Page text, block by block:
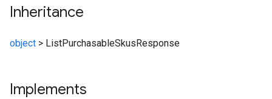
Inheritance
object > ListPurchasableSkusResponse
Implements